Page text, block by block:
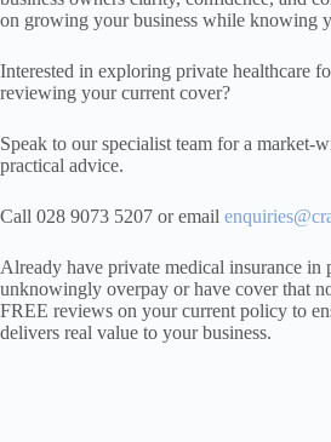
on growing your business while knowing
Interested in exploring private healthcare
reviewing your current cover?
Speak to our specialist team for a market-
practical advice.
Call 028 9073 5207 or email
Already have private medical insurance in
unknowingly overpay or have cover that
FREE reviews on your current policy to
delivers real value to your business.